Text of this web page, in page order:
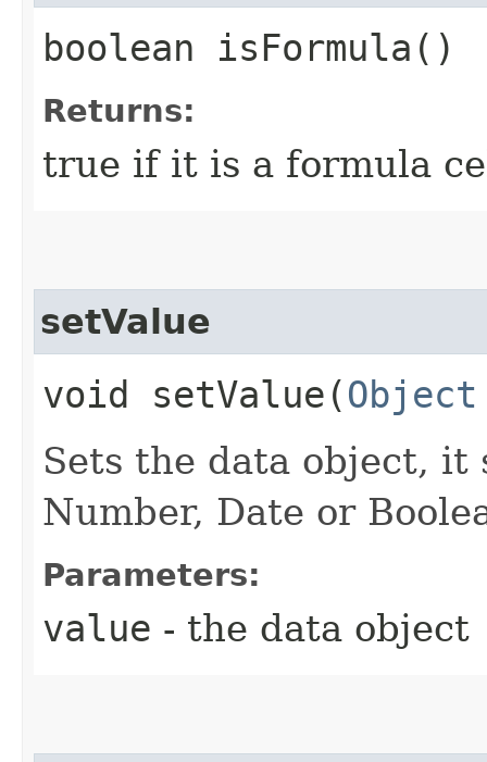
boolean isFormula()
Returns:
true if it is a formula
setValue
void setValue​(Object
Sets the data object, it
Number, Date or
Parameters:
value - the data object